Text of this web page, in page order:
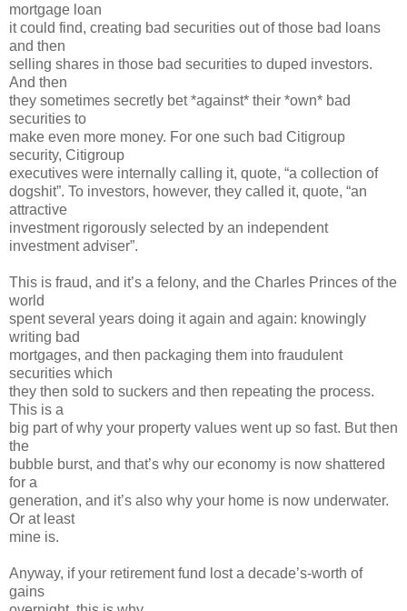
mortgage loan
it could find, creating bad securities out of those bad loans
and then
selling shares in those bad securities to duped investors.
And then
they sometimes secretly bet *against* their *own* bad
securities to
make even more money. For one such bad Citigroup
security, Citigroup
executives were internally calling it, quote, “a collection of
dogshit”. To investors, however, they called it, quote, “an
attractive
investment rigorously selected by an independent
investment adviser”.
This is fraud, and it’s a felony, and the Charles Princes of the
world
spent several years doing it again and again: knowingly
writing bad
mortgages, and then packaging them into fraudulent
securities which
they then sold to suckers and then repeating the process.
This is a
big part of why your property values went up so fast. But then
the
bubble burst, and that’s why our economy is now shattered
for a
generation, and it’s also why your home is now underwater.
Or at least
mine is.
Anyway, if your retirement fund lost a decade’s-worth of
gains